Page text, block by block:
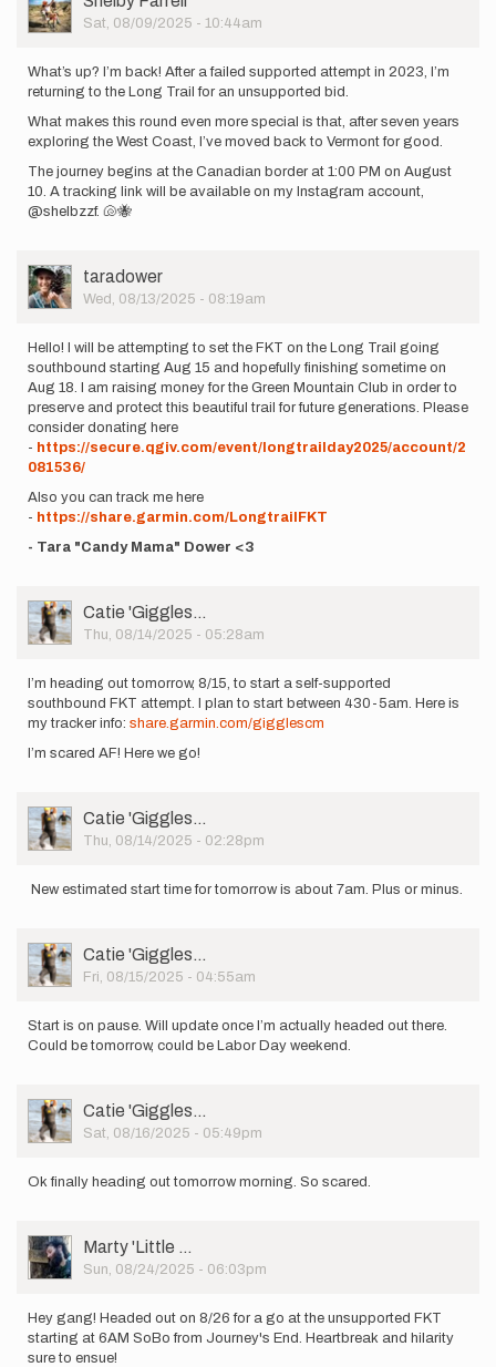
Picture
Sat, 08/09/2025 - 10:44am
What’s up? I’m back! After a failed supported attempt in 2023, I’m
returning to the Long Trail for an unsupported bid.
What makes this round even more special is that, after seven years
exploring the West Coast, I’ve moved back to Vermont for good.
The journey begins at the Canadian border at 1:00 PM on August
10. A tracking link will be available on my Instagram account,
@shelbzzf. 🐚🐝
User
Picture
taradower
Wed, 08/13/2025 - 08:19am
Hello! I will be attempting to set the FKT on the Long Trail going
southbound starting Aug 15 and hopefully finishing sometime on
Aug 18. I am raising money for the Green Mountain Club in order to
preserve and protect this beautiful trail for future generations. Please
consider donating here
- https://secure.qgiv.com/event/longtrailday2025/account/2
081536/
Also you can track me here
- https://share.garmin.com/LongtrailFKT
- Tara "Candy Mama" Dower <3
User
Picture
Catie 'Giggles…
Thu, 08/14/2025 - 05:28am
I’m heading out tomorrow, 8/15, to start a self-supported
southbound FKT attempt. I plan to start between 430-5am. Here is
my tracker info: share.garmin.com/gigglescm
I’m scared AF! Here we go!
User
Picture
Catie 'Giggles…
Thu, 08/14/2025 - 02:28pm
New estimated start time for tomorrow is about 7am. Plus or minus.
User
Picture
Catie 'Giggles…
Fri, 08/15/2025 - 04:55am
Start is on pause. Will update once I’m actually headed out there.
Could be tomorrow, could be Labor Day weekend.
User
Picture
Catie 'Giggles…
Sat, 08/16/2025 - 05:49pm
Ok finally heading out tomorrow morning. So scared.
User
Picture
Marty 'Little …
Sun, 08/24/2025 - 06:03pm
Hey gang! Headed out on 8/26 for a go at the unsupported FKT
starting at 6AM SoBo from Journey's End. Heartbreak and hilarity
sure to ensue!